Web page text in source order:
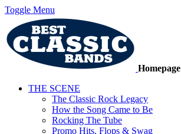
Toggle Menu
Homepage
THE SCENE
The Classic Rock Legacy
How the Song Came to Be
Rocking The Tube
Promo Hits, Flops & Swag